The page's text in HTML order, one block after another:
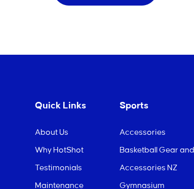
Quick Links
About Us
Why HotShot
Testimonials
Maintenance
Sports
Accessories
Basketball Gear and
Accessories NZ
Gymnasium